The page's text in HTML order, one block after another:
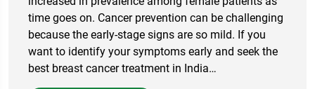
time goes on. Cancer prevention can be challenging
because the early-stage signs are so mild. If you
want to identify your symptoms early and seek the
best breast cancer treatment in India…